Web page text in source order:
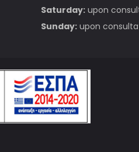
Saturday:upon
Sunday:upon